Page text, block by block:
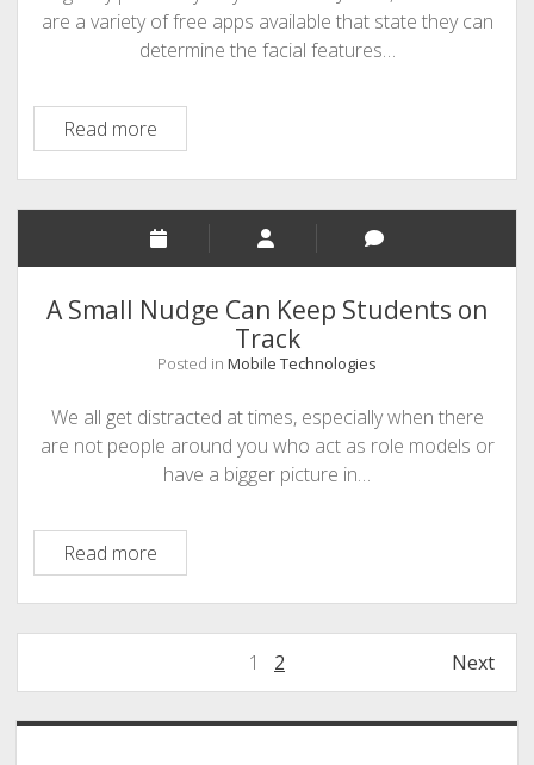
are a variety of free apps available that state they can
determine the facial features…
Read moreFuture
Baby
Apps
to
Designer
Babies
A Small Nudge Can Keep Students on
Track
Posted in Mobile Technologies
We all get distracted at times, especially when there
are not people around you who act as role models or
have a bigger picture in…
Read moreA
Small
Nudge
Can
Students
on
pagination
1 2 Next
Sidebar